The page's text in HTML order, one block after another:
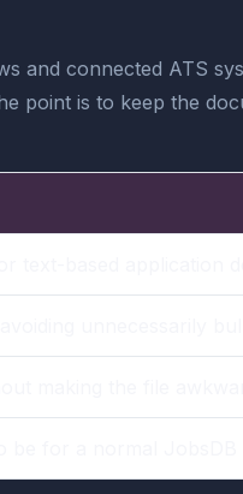
and connected ATS
point is to keep the